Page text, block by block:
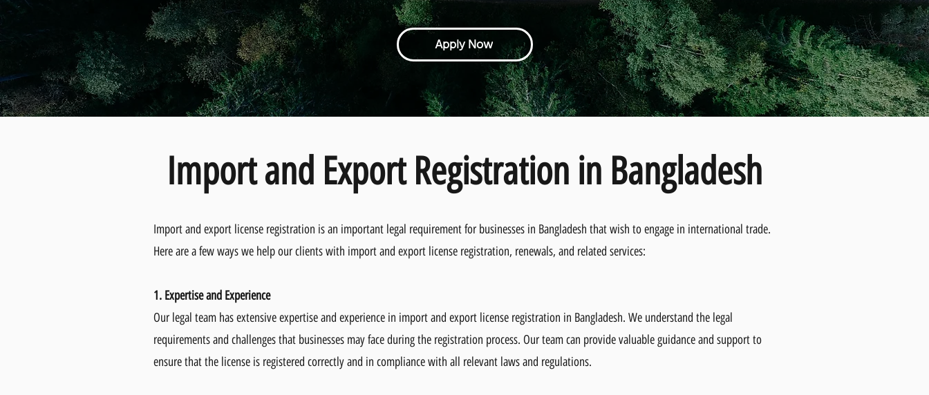
Apply Now
Import and Export Registration in Bangladesh
Import and export license registration is an important legal requirement for businesses in Bangladesh that wish to engage in international trade.
Here are a few ways we help our clients with import and export license registration, renewals, and related services:
1. Expertise and Experience
Our legal team has extensive expertise and experience in import and export license registration in Bangladesh. We understand the legal
requirements and challenges that businesses may face during the registration process. Our team can provide valuable guidance and support to
ensure that the license is registered correctly and in compliance with all relevant laws and regulations.